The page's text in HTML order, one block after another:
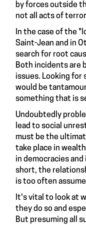
by forces outside
not all acts of
In the case of the
Saint-Jean and in
search for root
Both incidents are
issues. Looking for
would be
something that is
Undoubtedly
lead to social
must be the
take place in
in democracies
short, the
is too often
It's vital to look at
they do so and
But presuming all